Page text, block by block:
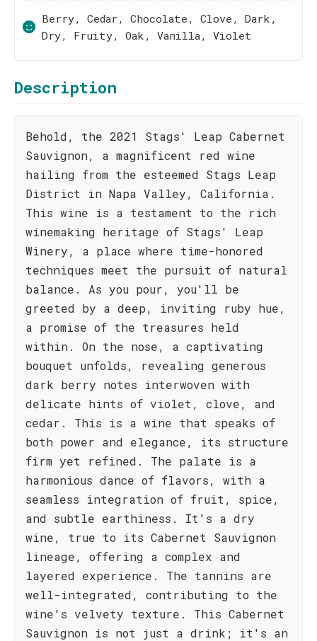
Berry, Cedar, Chocolate, Clove, Dark,
Dry, Fruity, Oak, Vanilla, Violet
Description
Behold, the 2021 Stags' Leap Cabernet
Sauvignon, a magnificent red wine
hailing from the esteemed Stags Leap
District in Napa Valley, California.
This wine is a testament to the rich
winemaking heritage of Stags' Leap
Winery, a place where time-honored
techniques meet the pursuit of natural
balance. As you pour, you'll be
greeted by a deep, inviting ruby hue,
a promise of the treasures held
within. On the nose, a captivating
bouquet unfolds, revealing generous
dark berry notes interwoven with
delicate hints of violet, clove, and
cedar. This is a wine that speaks of
both power and elegance, its structure
firm yet refined. The palate is a
harmonious dance of flavors, with a
seamless integration of fruit, spice,
and subtle earthiness. It's a dry
wine, true to its Cabernet Sauvignon
lineage, offering a complex and
layered experience. The tannins are
well-integrated, contributing to the
wine's velvety texture. This Cabernet
Sauvignon is not just a drink; it's an